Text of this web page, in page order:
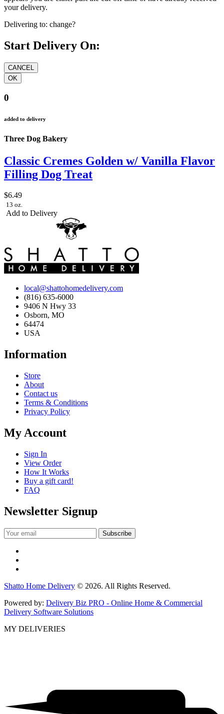
your delivery.
Delivering to: change?
Start Delivery On:
0
added to delivery
Three Dog Bakery
Classic Cremes Golden w/ Vanilla Flavor
Filling Dog Treat
$6.49
13 oz.
Add to Delivery
local@shattohomedelivery.com
(816) 635-6000
9406 N Hwy 33
Osborn, MO
64474
USA
Information
Store
About
Contact us
Terms & Conditions
Privacy Policy
My Account
Sign In
View Order
How It Works
Buy a gift card!
FAQ
Newsletter Signup
Shatto Home Delivery © 2026. All Rights Reserved.
Powered by: Delivery Biz PRO - Online Home & Commercial
Delivery Software Solutions
MY DELIVERIES